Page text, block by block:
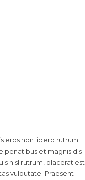
eros non libero rutrum
penatibus et magnis dis
nisl rutrum, placerat est
vulputate. Praesent